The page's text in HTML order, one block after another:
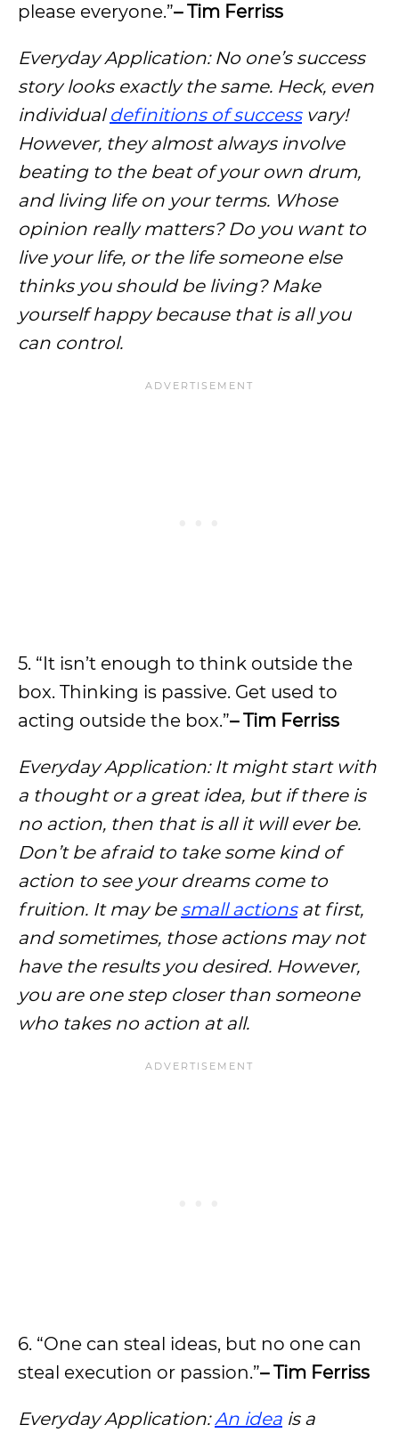
please everyone.”– Tim Ferriss
Everyday Application: No one’s success
story looks exactly the same. Heck, even
individual definitions of successvary!
However, they almost always involve
beating to the beat of your own drum,
and living life on your terms. Whose
opinion really matters? Do you want to
live your life, or the life someone else
thinks you should be living? Make
yourself happy because that is all you
can control.
5. “It isn’t enough to think outside the
box. Thinking is passive. Get used to
acting outside the box.”– Tim Ferriss
Everyday Application: It might start with
a thought or a great idea, but if there is
no action, then that is all it will ever be.
Don’t be afraid to take some kind of
action to see your dreams come to
fruition. It may be small actionsat first,
and sometimes, those actions may not
have the results you desired. However,
you are one step closer than someone
who takes no action at all.
6. “One can steal ideas, but no one can
steal execution or passion.”– Tim Ferriss
Everyday Application:An idea is a